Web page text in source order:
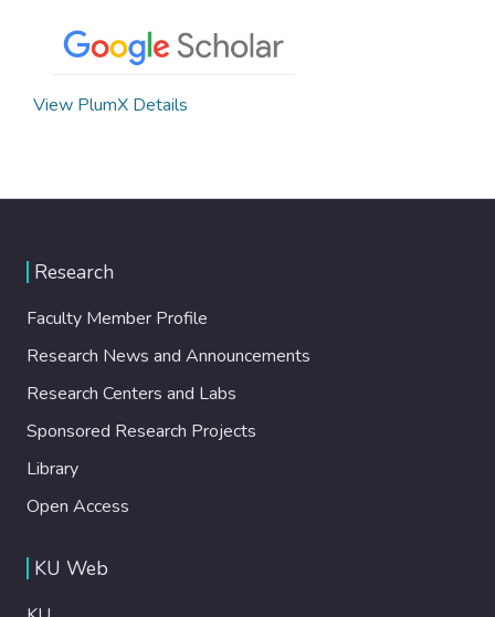
View PlumX Details
Research
Faculty Member Profile
Research News and Announcements
Research Centers and Labs
Sponsored Research Projects
Library
Open Access
KU Web